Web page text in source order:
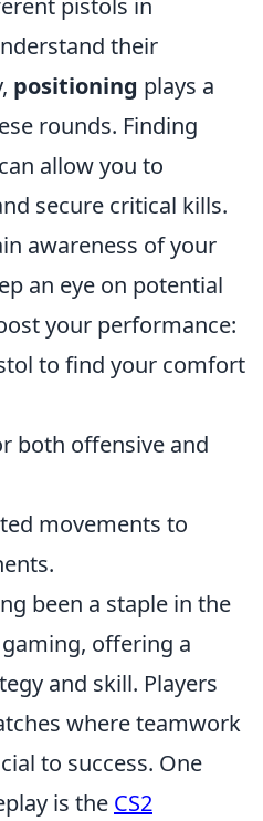
pistols in
their
positioning plays a
rounds. Finding
allow you to
secure critical kills.
awareness of your
an eye on potential
your performance:
to find your comfort
both offensive and
movements to
been a staple in the
offering a
and skill. Players
where teamwork
to success. One
is the CS2